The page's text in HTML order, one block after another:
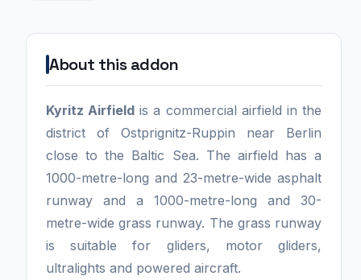
About this addon
Kyritz Airfield is a commercial airfield in the
district of Ostprignitz-Ruppin near Berlin
close to the Baltic Sea. The airfield has a
1000-metre-long and 23-metre-wide asphalt
runway and a 1000-metre-long and 30-
metre-wide grass runway. The grass runway
is suitable for gliders, motor gliders,
ultralights and powered aircraft.